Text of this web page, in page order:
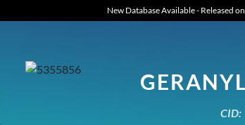
New Database Available - Released
CID: